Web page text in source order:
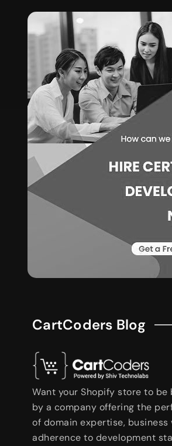
CartCoders Blog
Want your Shopify store to be
by a company offering the
of domain expertise, business
adherence to development